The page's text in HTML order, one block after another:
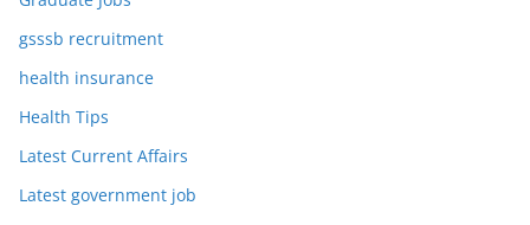
gsssb recruitment
health insurance
Health Tips
Latest Current Affairs
Latest government job